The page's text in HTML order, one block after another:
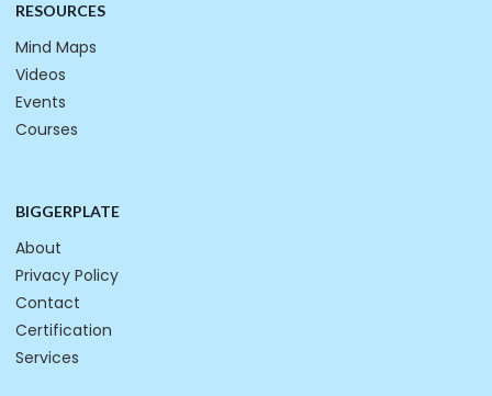
RESOURCES
Mind Maps
Videos
Events
Courses
BIGGERPLATE
About
Privacy Policy
Contact
Certification
Services